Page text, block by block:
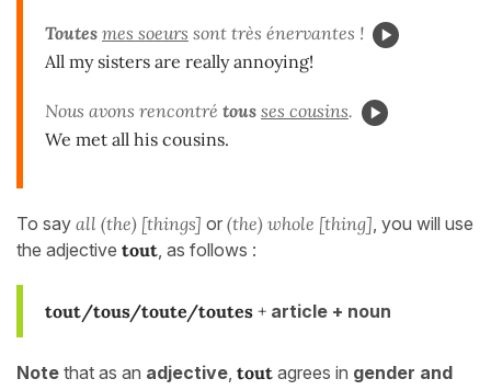
Toutes mes soeurs sont très énervantes !
All my sisters are really annoying!
Nous avons rencontré tous ses cousins.
We met all his cousins.
To say all (the) [things] or (the) whole [thing] , you will use
the adjective tout , as follows :
tout/tous/toute/toutes + article + noun
Note that as an adjective tout agrees in gender and